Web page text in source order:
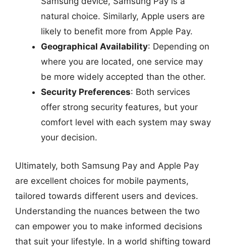
natural choice. Similarly, Apple users are
likely to benefit more from Apple Pay.
Geographical Availability: Depending on
where you are located, one service may
be more widely accepted than the other.
Security Preferences: Both services
offer strong security features, but your
comfort level with each system may sway
your decision.
Ultimately, both Samsung Pay and Apple Pay
are excellent choices for mobile payments,
tailored towards different users and devices.
Understanding the nuances between the two
can empower you to make informed decisions
that suit your lifestyle. In a world shifting toward